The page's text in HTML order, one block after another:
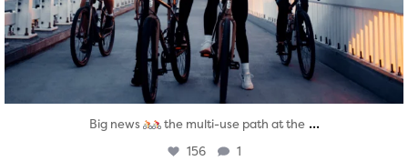
Big news the multi-use path at the ...
156 1